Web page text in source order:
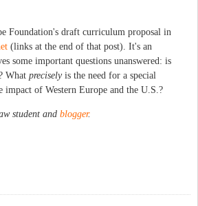
Foundation's draft curriculum proposal in
(links at the end of that post). It's an
some important questions unanswered: is
What preciselyis the need for a special
of Western Europe and the U.S.?
student and blogger.